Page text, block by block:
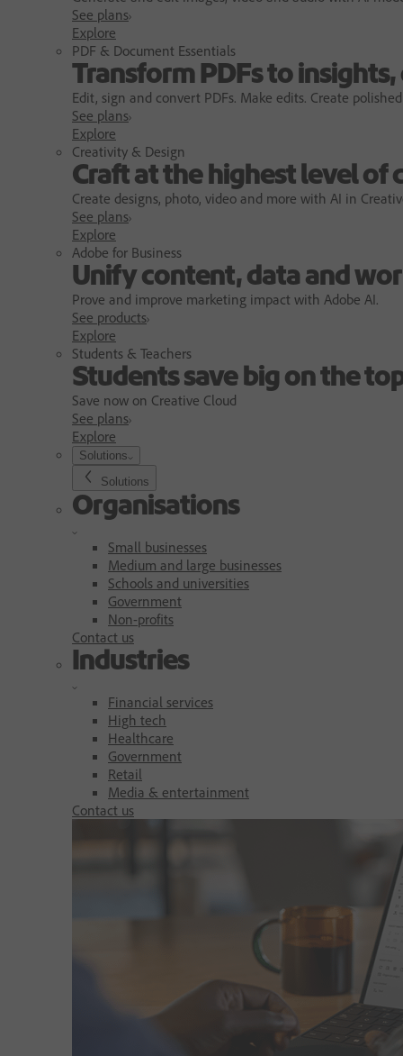
See plans
Explore
PDF & Document Essentials
Transform PDFs to
Edit, sign and convert PDFs. Make edits. Create
See plans
Explore
Creativity & Design
Craft at the highest level of
Create designs, photo, video and more with AI in
See plans
Explore
Adobe for Business
Unify content, data and
Prove and improve marketing impact with Adobe AI.
See products
Explore
Students & Teachers
Students save big on the
Save now on Creative Cloud
See plans
Explore
Solutions
Solutions
Organisations
Small businesses
Medium and large businesses
Schools and universities
Government
Non-profits
Contact us
Industries
Financial services
High tech
Healthcare
Government
Retail
Media & entertainment
Contact us